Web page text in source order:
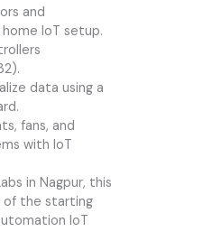
and
IoT setup.
data using a
fans, and
with IoT
in Nagpur, this
of the starting
IoT